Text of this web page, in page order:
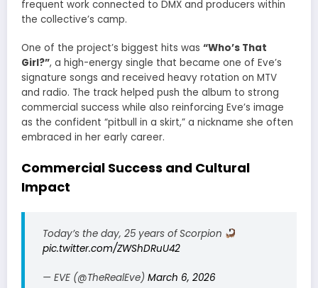
frequent work connected to DMX and producers within
the collective’s camp.
One of the project’s biggest hits was “Who’s That
Girl?”, a high-energy single that became one of Eve’s
signature songs and received heavy rotation on MTV
and radio. The track helped push the album to strong
commercial success while also reinforcing Eve’s image
as the confident “pitbull in a skirt,” a nickname she often
embraced in her early career.
Commercial Success and Cultural
Impact
Today’s the day, 25 years of Scorpion
pic.twitter.com/ZWShDRuU42
— EVE (@TheRealEve) March 6, 2026